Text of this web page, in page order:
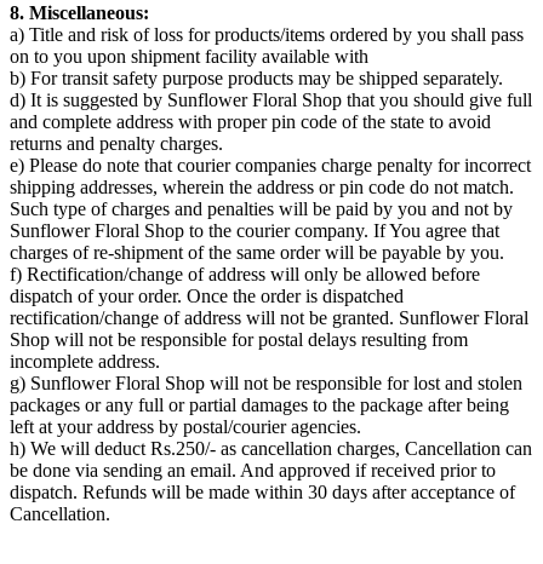
8. Miscellaneous:
a) Title and risk of loss for products/items ordered by you shall pass
on to you upon shipment facility available with
b) For transit safety purpose products may be shipped separately.
d) It is suggested by Sunflower Floral Shop that you should give full
and complete address with proper pin code of the state to avoid
returns and penalty charges.
e) Please do note that courier companies charge penalty for incorrect
shipping addresses, wherein the address or pin code do not match.
Such type of charges and penalties will be paid by you and not by
Sunflower Floral Shop to the courier company. If You agree that
charges of re-shipment of the same order will be payable by you.
f) Rectification/change of address will only be allowed before
dispatch of your order. Once the order is dispatched
rectification/change of address will not be granted. Sunflower Floral
Shop will not be responsible for postal delays resulting from
incomplete address.
g) Sunflower Floral Shop will not be responsible for lost and stolen
packages or any full or partial damages to the package after being
left at your address by postal/courier agencies.
h) We will deduct Rs.250/- as cancellation charges, Cancellation can
be done via sending an email. And approved if received prior to
dispatch. Refunds will be made within 30 days after acceptance of
Cancellation.